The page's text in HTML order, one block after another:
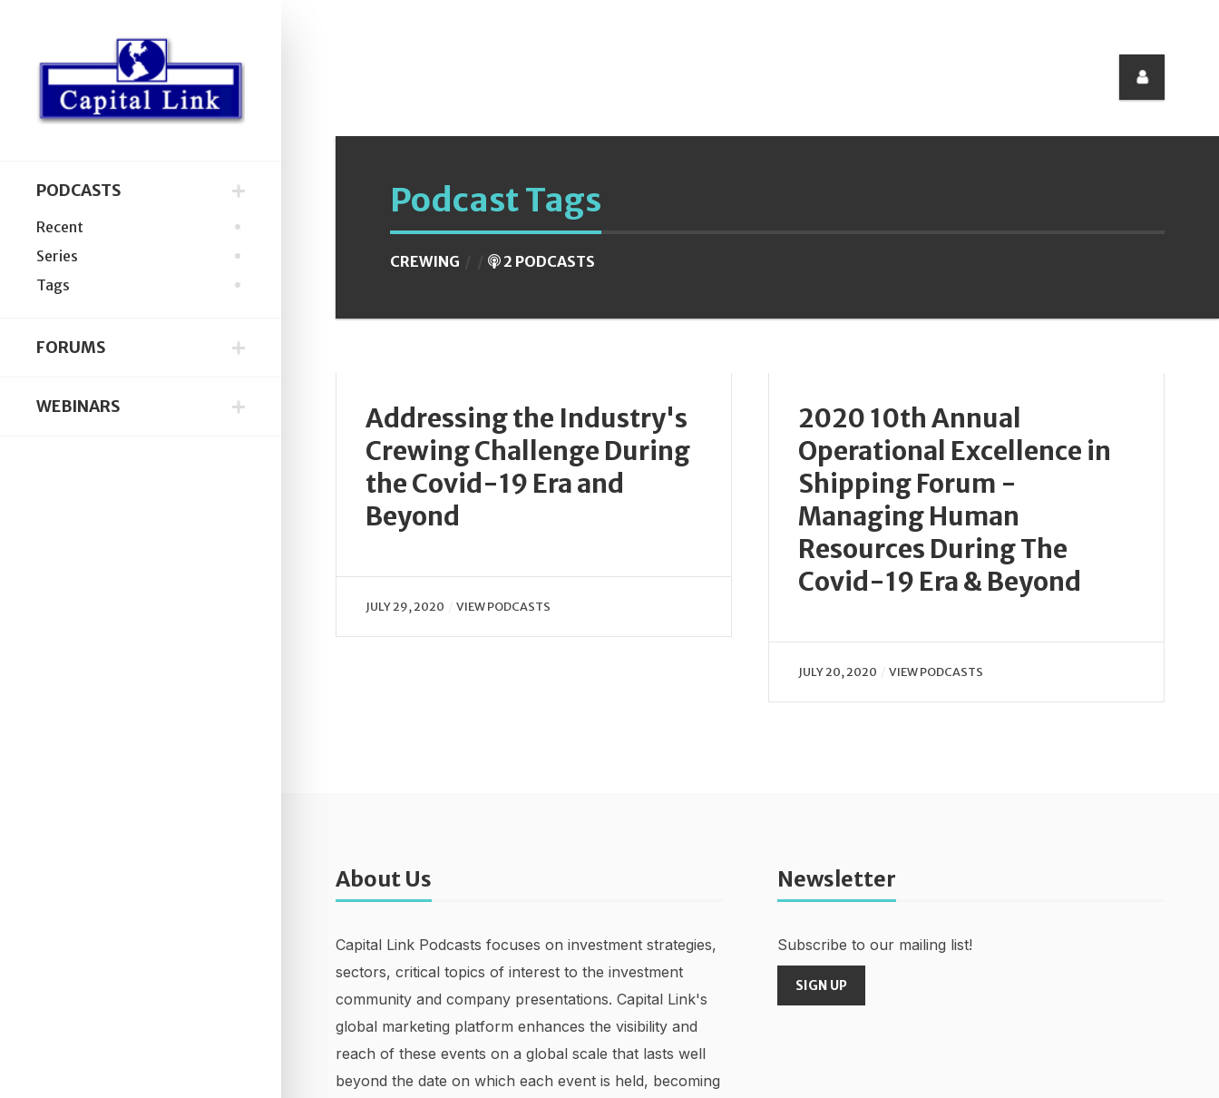
PODCASTS
Recent
Series
Tags
FORUMS
WEBINARS
Podcast Tags
CREWING 2 PODCASTS
Addressing the Industry's
Crewing Challenge During
the Covid-19 Era and
Beyond
JULY 29, 2020 VIEW PODCASTS
2020 10th Annual
Operational Excellence in
Shipping Forum -
Managing Human
Resources During The
Covid-19 Era & Beyond
JULY 20, 2020 VIEW PODCASTS
About Us
Capital Link Podcasts focuses on investment strategies,
sectors, critical topics of interest to the investment
community and company presentations. Capital Link's
global marketing platform enhances the visibility and
reach of these events on a global scale that lasts well
beyond the date on which each event is held, becoming
Newsletter
Subscribe to our mailing list!
SIGN UP